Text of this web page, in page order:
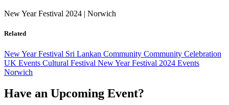
New Year Festival 2024 | Norwich
Related
New Year Festival Sri Lankan Community Community Celebration
UK Events Cultural Festival New Year Festival 2024 Events
Norwich
Have an Upcoming Event?